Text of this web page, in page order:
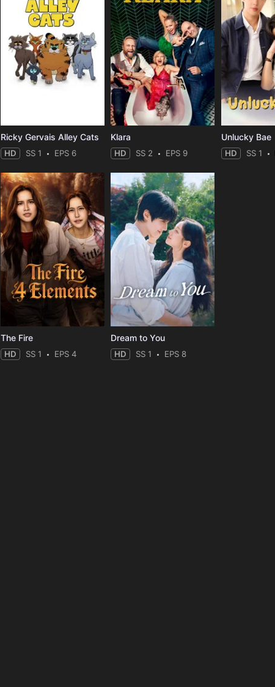
Ricky Gervais Alley Cats
HD SS 1 EPS 6
Klara
HD SS 2 EPS 9
Unlucky Bae
HD SS 1
The Fire
HD SS 1 EPS 4
Dream to You
HD SS 1 EPS 8